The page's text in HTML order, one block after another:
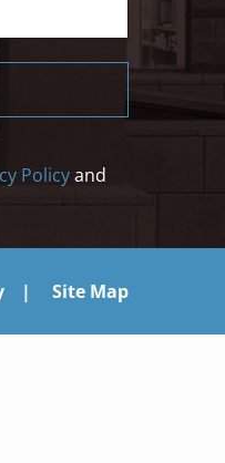
Policyand
Site Map